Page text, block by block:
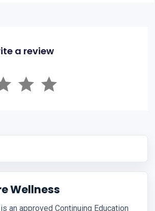
a review
Wellness
an approved Continuing Education